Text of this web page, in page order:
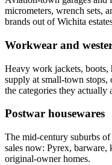
micrometers, wrench sets,
brands out of Wichita
Workwear and
Heavy work jackets, boots,
supply at small-town stops,
the categories they actually
Postwar housewares
The mid-century suburbs
sales now: Pyrex,
original-owner homes.